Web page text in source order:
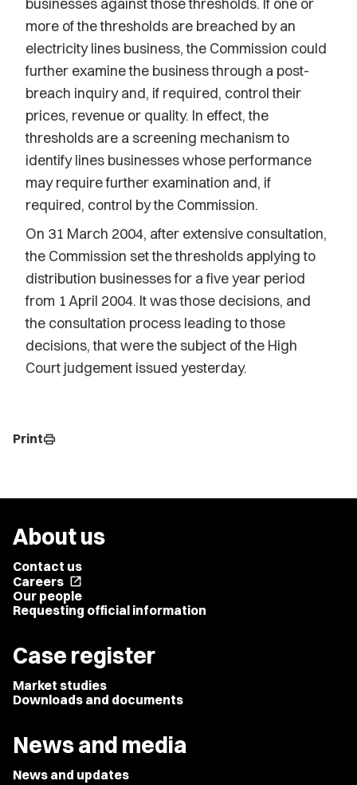
more of the thresholds are breached by an
electricity lines business, the Commission could
further examine the business through a post-
breach inquiry and, if required, control their
prices, revenue or quality. In effect, the
thresholds are a screening mechanism to
identify lines businesses whose performance
may require further examination and, if
required, control by the Commission.
On 31 March 2004, after extensive consultation,
the Commission set the thresholds applying to
distribution businesses for a five year period
from 1 April 2004. It was those decisions, and
the consultation process leading to those
decisions, that were the subject of the High
Court judgement issued yesterday.
Printprint
About us
Contact us
Careers open_in_new
Our people
Requesting official information
Case register
Market studies
Downloads and documents
News and media
News and updates